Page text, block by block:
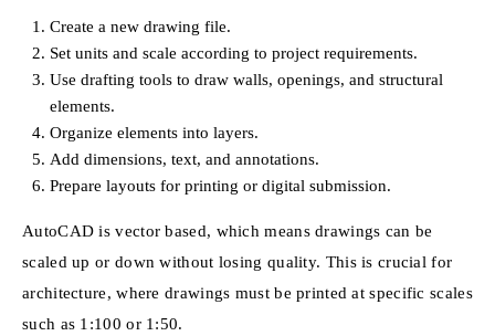
Create a new drawing file.
Set units and scale according to project requirements.
Use drafting tools to draw walls, openings, and structural
elements.
Organize elements into layers.
Add dimensions, text, and annotations.
Prepare layouts for printing or digital submission.
AutoCAD is vector based, which means drawings can be
scaled up or down without losing quality. This is crucial for
architecture, where drawings must be printed at specific scales
such as 1:100 or 1:50.